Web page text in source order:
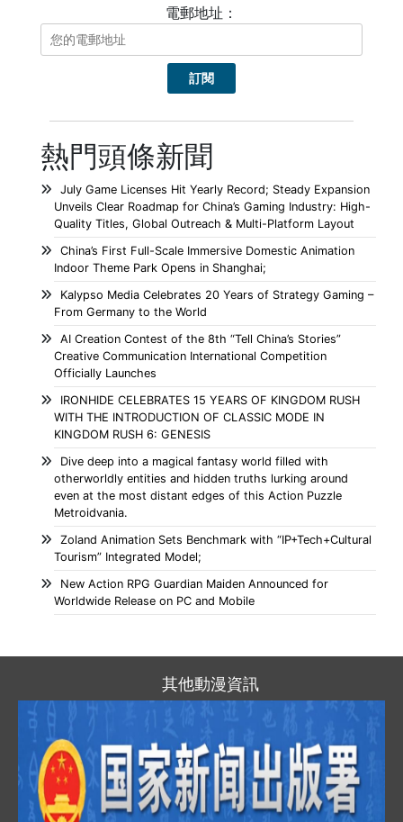
電郵地址：
熱門頭條新聞
July Game Licenses Hit Yearly Record; Steady Expansion
Unveils Clear Roadmap for China’s Gaming Industry: High-
Quality Titles, Global Outreach & Multi-Platform Layout
China’s First Full-Scale Immersive Domestic Animation
Indoor Theme Park Opens in Shanghai;
Kalypso Media Celebrates 20 Years of Strategy Gaming –
From Germany to the World
AI Creation Contest of the 8th “Tell China’s Stories”
Creative Communication International Competition
Officially Launches
IRONHIDE CELEBRATES 15 YEARS OF KINGDOM RUSH
WITH THE INTRODUCTION OF CLASSIC MODE IN
KINGDOM RUSH 6: GENESIS
Dive deep into a magical fantasy world filled with
otherworldly entities and hidden truths lurking around
even at the most distant edges of this Action Puzzle
Metroidvania.
Zoland Animation Sets Benchmark with “IP+Tech+Cultural
Tourism” Integrated Model;
New Action RPG Guardian Maiden Announced for
Worldwide Release on PC and Mobile
其他動漫資訊